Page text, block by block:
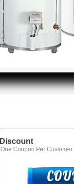
Discount
One Coupon Per Customer.